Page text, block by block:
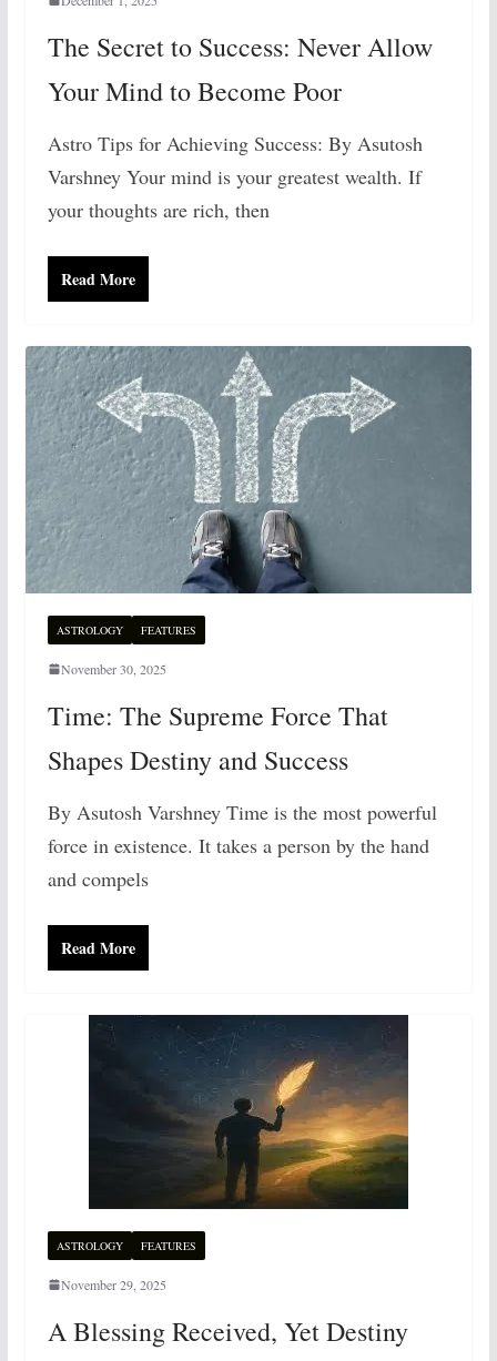
The Secret to Success: Never Allow
Your Mind to Become Poor
Astro Tips for Achieving Success: By Asutosh
Varshney Your mind is your greatest wealth. If
your thoughts are rich, then
Read More
ASTROLOGY FEATURES
November 30, 2025
Time: The Supreme Force That
Shapes Destiny and Success
By Asutosh Varshney Time is the most powerful
force in existence. It takes a person by the hand
and compels
Read More
ASTROLOGY FEATURES
November 29, 2025
A Blessing Received, Yet Destiny